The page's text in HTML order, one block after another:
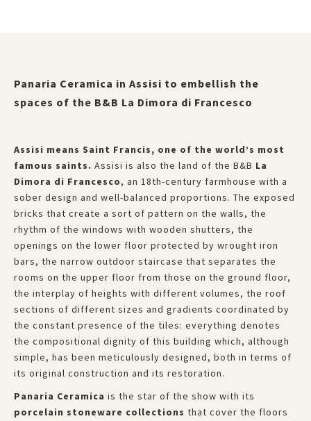
Panaria Ceramica in Assisi to embellish the
spaces of the B&B La Dimora di Francesco
Assisi means Saint Francis, one of the world’s most
famous saints. Assisi is also the land of the B&B La
Dimora di Francesco, an 18th-century farmhouse with a
sober design and well-balanced proportions. The exposed
bricks that create a sort of pattern on the walls, the
rhythm of the windows with wooden shutters, the
openings on the lower floor protected by wrought iron
bars, the narrow outdoor staircase that separates the
rooms on the upper floor from those on the ground floor,
the interplay of heights with different volumes, the roof
sections of different sizes and gradients coordinated by
the constant presence of the tiles: everything denotes
the compositional dignity of this building which, although
simple, has been meticulously designed, both in terms of
its original construction and its restoration.
Panaria Ceramica is the star of the show with its
porcelain stoneware collections that cover the floors